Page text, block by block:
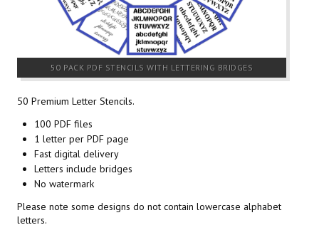
50 PACK PDF STENCILS WITH LETTERING BRIDGES
50 Premium Letter Stencils.
100 PDF files
1 letter per PDF page
Fast digital delivery
Letters include bridges
No watermark
Please note some designs do not contain lowercase alphabet
letters.